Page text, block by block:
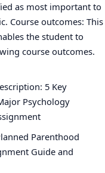
as most important to
Course outcomes: This
the student to
course outcomes.
5 Key
Psychology
Parenthood
Guide and